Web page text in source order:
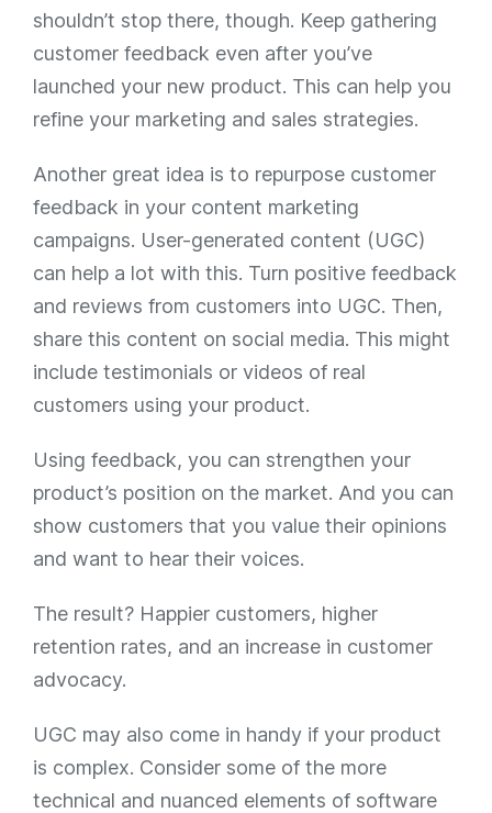
shouldn’t stop there, though. Keep gathering
customer feedback even after you’ve
launched your new product. This can help you
refine your marketing and sales strategies.
Another great idea is to repurpose customer
feedback in your content marketing
campaigns. User-generated content (UGC)
can help a lot with this. Turn positive feedback
and reviews from customers into UGC. Then,
share this content on social media. This might
include testimonials or videos of real
customers using your product.
Using feedback, you can strengthen your
product’s position on the market. And you can
show customers that you value their opinions
and want to hear their voices.
The result? Happier customers, higher
retention rates, and an increase in customer
advocacy.
UGC may also come in handy if your product
is complex. Consider some of the more
technical and nuanced elements of software